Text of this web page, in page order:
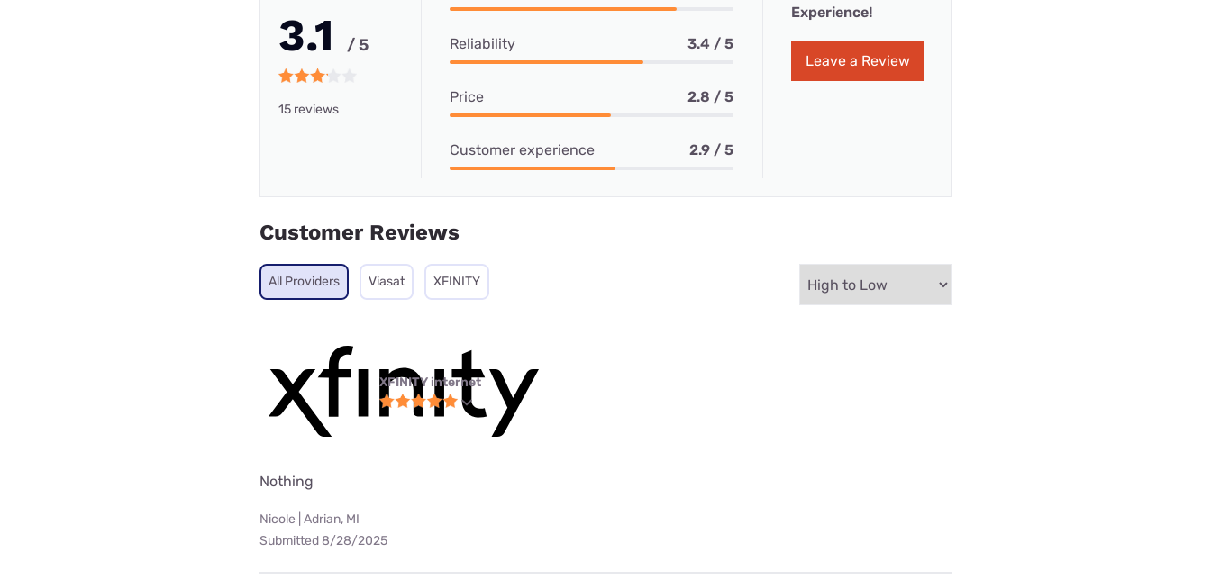
3.1 / 5
15 reviews
Reliability 3.4 / 5
Price 2.8 / 5
Customer experience 2.9 / 5
Experience!
Leave a Review
Customer Reviews
All Providers Viasat XFINITY
XFINITY internet
Nothing
Nicole | Adrian, MI
Submitted 8/28/2025